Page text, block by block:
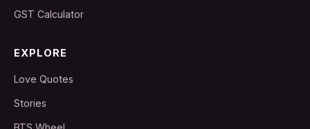
GST Calculator
EXPLORE
Love Quotes
Stories